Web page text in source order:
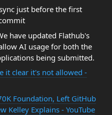
just before the first
have updated Flathub's
AI usage for both the
being submitted.
it clear it's not allowed -
Foundation, Left GitHub
Kelley Explains - YouTube